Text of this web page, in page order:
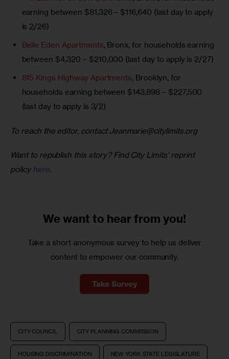
earning between $81,326 – $116,640 (last day to apply
is 2/26)
Belle Eden Apartments, Bronx, for households earning
between $4,320 – $210,000 (last day to apply is 2/27)
815 Kings Highway Apartments, Brooklyn, for
households earning between $143,898 – $227,500
(last day to apply is 3/2)
To reach the editor, contact Jeanmarie@citylimits.org
Want to republish this story? Find City Limits’ reprint
policy here.
We want to hear from you!
Take a short anonymous survey to help us deliver
content to empower our community.
Take Survey
CITY COUNCIL CITY PLANNING COMMISSION
HOUSING DISCRIMINATION NEW YORK STATE LEGISLATURE